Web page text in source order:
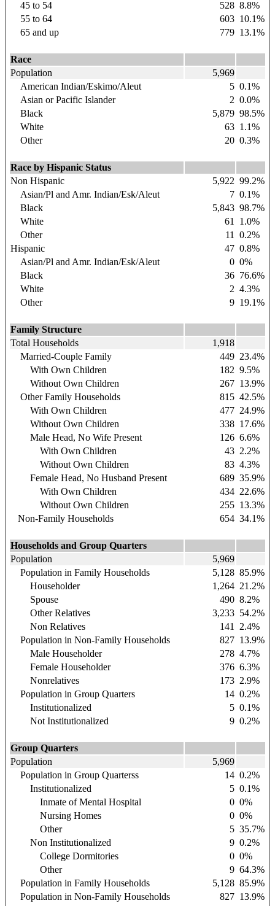
45 to 54
528 8.8%
55 to 64
603 10.1%
65 and up
779 13.1%
Race
Population
5,969
American Indian/Eskimo/Aleut
5 0.1%
Asian or Pacific Islander
2 0.0%
Black
5,879 98.5%
White
63 1.1%
Other
20 0.3%
Race by Hispanic Status
Non Hispanic
5,922 99.2%
Asian/Pl and Amr. Indian/Esk/Aleut
7 0.1%
Black
5,843 98.7%
White
61
1.0%
Other
11
0.2%
Hispanic
47 0.8%
Asian/Pl and Amr. Indian/Esk/Aleut
0 0%
Black
36 76.6%
White
2 4.3%
Other
9 19.1%
Family Structure
Total Households
1,918
Married-Couple Family
449 23.4%
With Own Children
182 9.5%
Without Own Children
267 13.9%
Other Family Households
815 42.5%
With Own Children
477 24.9%
Without Own Children
338 17.6%
Male Head, No Wife Present
126 6.6%
With Own Children
43 2.2%
Without Own Children
83 4.3%
Female Head, No Husband Present
689 35.9%
With Own Children
434 22.6%
Without Own Children
255 13.3%
Non-Family Households
654 34.1%
Households and Group Quarters
Population
5,969
Population in Family Households
5,128 85.9%
Householder
1,264 21.2%
Spouse
490 8.2%
Other Relatives
3,233 54.2%
Non Relatives
141
2.4%
Population in Non-Family Households
827 13.9%
Male Householder
278 4.7%
Female Householder
376 6.3%
Nonrelatives
173 2.9%
Population in Group Quarters
14 0.2%
Institutionalized
5 0.1%
Not Institutionalized
9 0.2%
Group Quarters
Population
5,969
Population in Group Quarterss
14 0.2%
Institutionalized
5 0.1%
Inmate of Mental Hospital
0 0%
Nursing Homes
0 0%
Other
5 35.7%
Non Institutionalized
9 0.2%
College Dormitories
0 0%
Other
9 64.3%
Population in Family Households
5,128 85.9%
Population in Non-Family Households
827 13.9%